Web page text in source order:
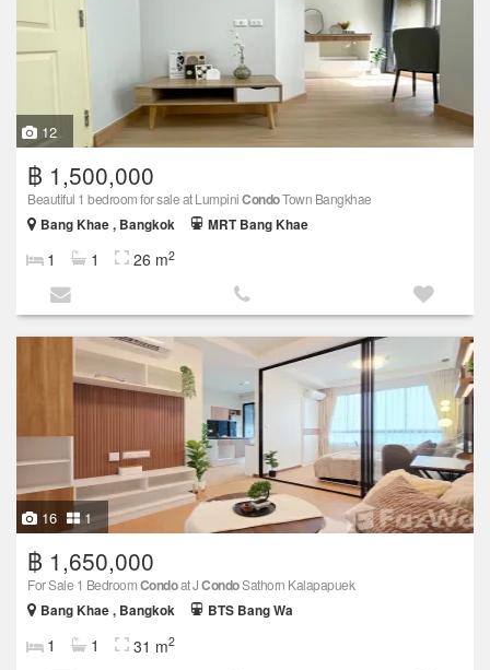
12
฿ 1,500,000
Beautiful 1 bedroom for sale at LumpiniCondoTown Bangkhae
Bang Khae , Bangkok
MRT Bang Khae
1 1 26 m2
16 1
฿ 1,650,000
For Sale 1 BedroomCondoat JCondoSathorn Kalapapuek
Bang Khae , Bangkok
BTS Bang Wa
1 1 31 m2